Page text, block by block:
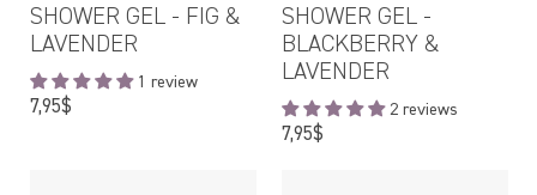
SHOWER GEL - FIG &
LAVENDER
1 review
7,95$Regular
SHOWER GEL -
BLACKBERRY &
LAVENDER
2 reviews
7,95$Regular